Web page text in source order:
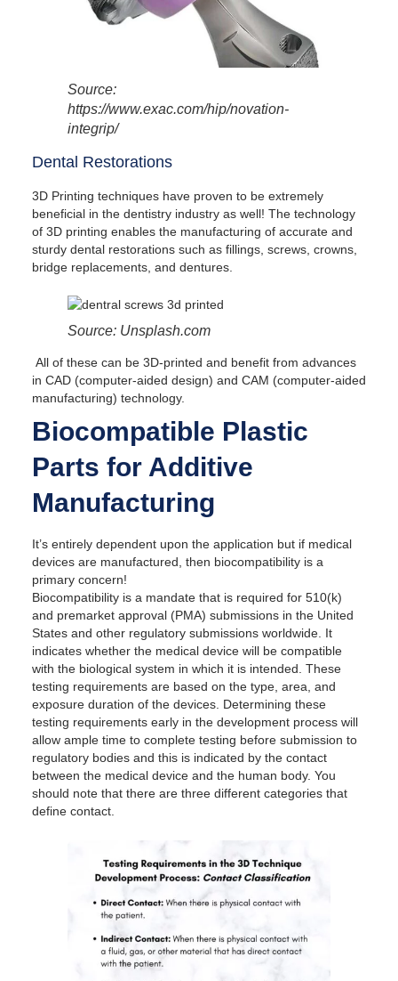
Source:
https://www.exac.com/hip/novation-
integrip/
Dental Restorations
3D Printing techniques have proven to be extremely
beneficial in the dentistry industry as well! The technology
of 3D printing enables the manufacturing of accurate and
sturdy dental restorations such as fillings, screws, crowns,
bridge replacements, and dentures.
Source: Unsplash.com
All of these can be 3D-printed and benefit from advances
in CAD (computer-aided design) and CAM (computer-aided
manufacturing) technology.
Biocompatible Plastic
Parts for Additive
Manufacturing
It’s entirely dependent upon the application but if medical
devices are manufactured, then biocompatibility is a
primary concern!
Biocompatibility is a mandate that is required for 510(k)
and premarket approval (PMA) submissions in the United
States and other regulatory submissions worldwide. It
indicates whether the medical device will be compatible
with the biological system in which it is intended. These
testing requirements are based on the type, area, and
exposure duration of the devices. Determining these
testing requirements early in the development process will
allow ample time to complete testing before submission to
regulatory bodies and this is indicated by the contact
between the medical device and the human body. You
should note that there are three different categories that
define contact.